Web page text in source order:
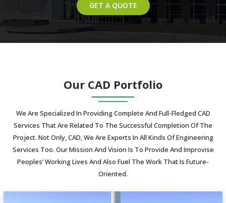
GET A QUOTE
Our CAD Portfolio
We Are Specialized In Providing Complete And Full-Fledged CAD
Services That Are Related To The Successful Completion Of The
Project. Not Only, CAD, We Are Experts In All Kinds Of Engineering
Services Too. Our Mission And Vision Is To Provide And Improvise
Peoples’ Working Lives And Also Fuel The Work That Is Future-
Oriented.